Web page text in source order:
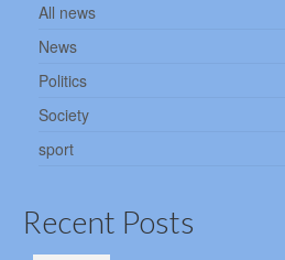
All news
News
Politics
Society
sport
Recent Posts